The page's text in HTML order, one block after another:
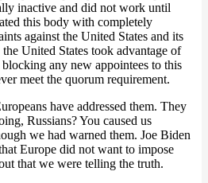
inactive and did not work until
this body with completely
against the United States and its
United States took advantage of
any new appointees to this
meet the quorum requirement.
have addressed them. They
Russians? You caused us
we had warned them. Joe Biden
Europe did not want to impose
that we were telling the truth.